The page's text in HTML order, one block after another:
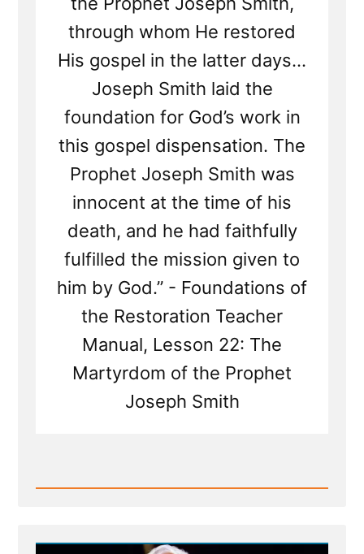
through whom He restored
His gospel in the latter days...
Joseph Smith laid the
foundation for God’s work in
this gospel dispensation. The
Prophet Joseph Smith was
innocent at the time of his
death, and he had faithfully
fulfilled the mission given to
him by God.” - Foundations of
the Restoration Teacher
Manual, Lesson 22: The
Martyrdom of the Prophet
Joseph Smith
Read
Smith's